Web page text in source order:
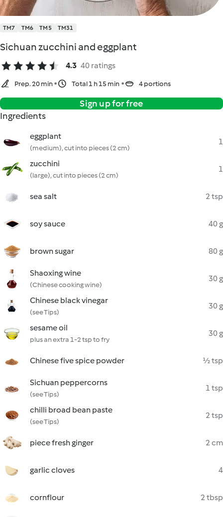
TM7 TM6 TM5 TM31
Sichuan zucchini and eggplant
4.3 40 ratings
Prep. 20 min Total 1 h 15 min 4 portions
Sign up for free
Ingredients
eggplant
(medium), cut into pieces (2 cm)
1
zucchini
(large), cut into pieces (2 cm)
1
sea salt 2 tsp
soy sauce 40 g
brown sugar 80 g
Shaoxing wine
(Chinese cooking wine)
30 g
Chinese black vinegar
(see Tips)
30 g
sesame oil
plus an extra 1-2 tsp to fry
30 g
Chinese five spice powder ½ tsp
Sichuan peppercorns
(see Tips)
1 tsp
chilli broad bean paste
(see Tips)
2 tsp
piece fresh ginger 2 cm
garlic cloves 4
cornflour 2 tbsp